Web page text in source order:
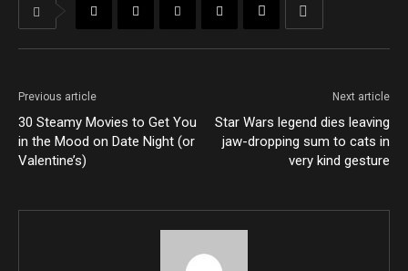
Previous article
30 Steamy Movies to Get You
in the Mood on Date Night (or
Valentine’s)
Next article
Star Wars legend dies leaving
jaw-dropping sum to cats in
very kind gesture